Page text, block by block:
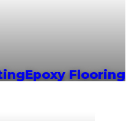
Epoxy Flooring